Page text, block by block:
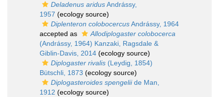
Deladenus aridusAndrássy,
1957 (ecology source)
Diplenteron colobocercusAndrássy, 1964
accepted as
Allodiplogaster colobocerca
(Andrássy, 1964) Kanzaki, Ragsdale &
Giblin-Davis, 2014 (ecology source)
Diplogaster rivalis (Leydig, 1854)
Bütschli, 1873 (ecology source)
Diplogasteroides spengeliide Man,
1912 (ecology source)